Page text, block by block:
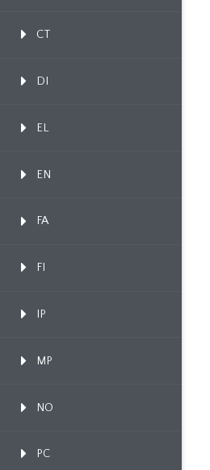
CT
DI
EL
EN
FA
FI
IP
MP
NO
PC